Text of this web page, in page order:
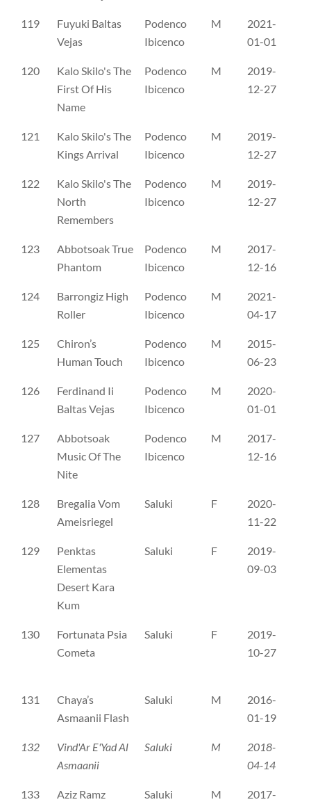
119
Fuyuki Baltas
Vejas
Podenco
Ibicenco
M
2021-
01-01
120
Kalo Skilo's The
First Of His
Name
Podenco
Ibicenco
M
2019-
12-27
121
Kalo Skilo's The
Kings Arrival
Podenco
Ibicenco
M
2019-
12-27
122
Kalo Skilo's The
North
Remembers
Podenco
Ibicenco
M
2019-
12-27
123
Abbotsoak True
Phantom
Podenco
Ibicenco
M
2017-
12-16
124
Barrongiz High
Roller
Podenco
Ibicenco
M
2021-
04-17
125
Chiron’s
Human Touch
Podenco
Ibicenco
M
2015-
06-23
126
Ferdinand Ii
Baltas Vejas
Podenco
Ibicenco
M
2020-
01-01
127
Abbotsoak
Music Of The
Nite
Podenco
Ibicenco
M
2017-
12-16
128
Bregalia Vom
Ameisriegel
Saluki F
2020-
11-22
129
Penktas
Elementas
Desert Kara
Kum
Saluki F
2019-
09-03
130
Fortunata Psia
Cometa
Saluki F
2019-
10-27
131
Chaya’s
Asmaanii Flash
Saluki M
2016-
01-19
132
Vind'Ar E'Yad Al
Asmaanii
Saluki M
2018-
04-14
133 Aziz Ramz Saluki M 2017-